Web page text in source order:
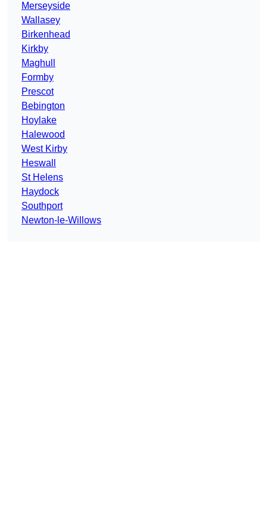
Merseyside
Wallasey
Birkenhead
Kirkby
Maghull
Formby
Prescot
Bebington
Hoylake
Halewood
West Kirby
Heswall
St Helens
Haydock
Southport
Newton-le-Willows